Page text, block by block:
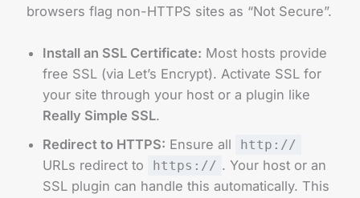
browsers flag non-HTTPS sites as “Not Secure”.
Install an SSL Certificate: Most hosts provide
free SSL (via Let’s Encrypt). Activate SSL for
your site through your host or a plugin like
Really Simple SSL.
Redirect to HTTPS: Ensure all http://
URLs redirect to https:// . Your host or an
SSL plugin can handle this automatically. This